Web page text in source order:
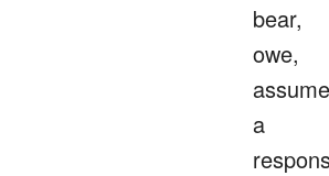
bear,
owe,
assume
a